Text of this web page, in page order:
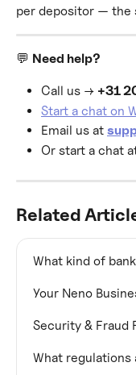
per depositor — the
💬 Need help?
Call us → +31
Start a chat on
Email us at
Or start a chat
Related
What kind of
Your Neno
Security & Fraud
What regulations